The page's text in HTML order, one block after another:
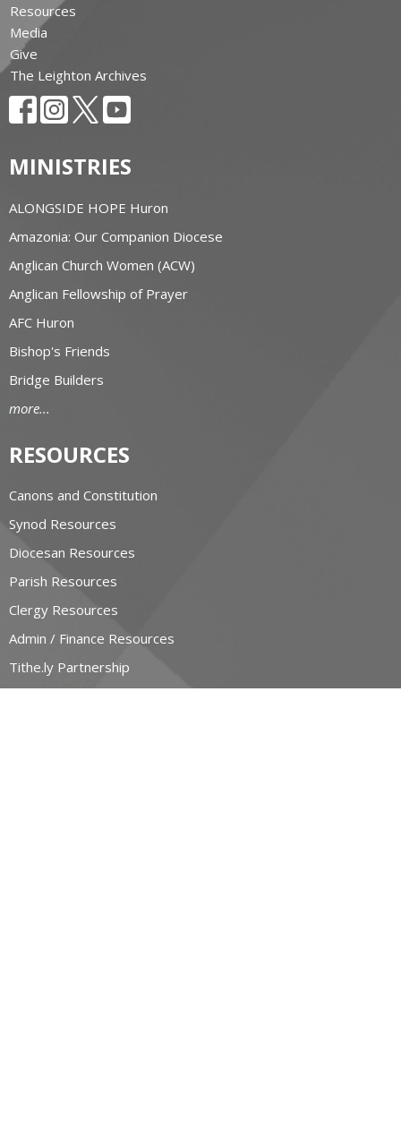
Resources
Media
Give
The Leighton Archives
MINISTRIES
ALONGSIDE HOPE Huron
Amazonia: Our Companion Diocese
Anglican Church Women (ACW)
Anglican Fellowship of Prayer
AFC Huron
Bishop's Friends
Bridge Builders
more...
RESOURCES
Canons and Constitution
Synod Resources
Diocesan Resources
Parish Resources
Clergy Resources
Admin / Finance Resources
Tithe.ly Partnership